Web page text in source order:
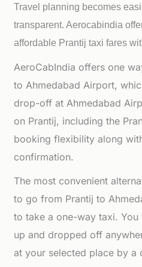
Travel planning becomes
transparent. Aerocabindia
affordable Prantij taxi fares
AeroCabIndia offers one
to Ahmedabad Airport,
drop-off at Ahmedabad
on Prantij, including the
booking flexibility along
confirmation.
The most convenient
to go from Prantij to
to take a one-way taxi.
up and dropped off
at your selected place by a